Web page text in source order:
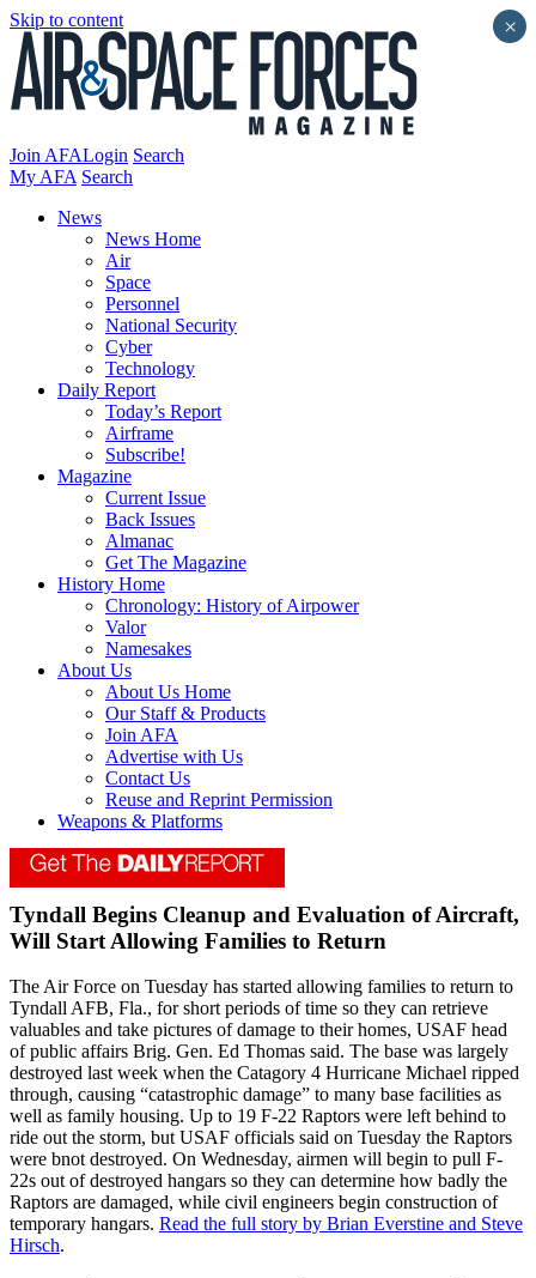
Skip to content
Join AFALogin Search
My AFA Search
News
News Home
Air
Space
Personnel
National Security
Cyber
Technology
Daily Report
Today’s Report
Airframe
Subscribe!
Magazine
Current Issue
Back Issues
Almanac
Get The Magazine
History Home
Chronology: History of Airpower
Valor
Namesakes
About Us
About Us Home
Our Staff & Products
Join AFA
Advertise with Us
Contact Us
Reuse and Reprint Permission
Weapons & Platforms
Tyndall Begins Cleanup and Evaluation of Aircraft,
Will Start Allowing Families to Return
The Air Force on Tuesday has started allowing families to return to
Tyndall AFB, Fla., for short periods of time so they can retrieve
valuables and take pictures of damage to their homes, USAF head
of public affairs Brig. Gen. Ed Thomas said. The base was largely
destroyed last week when the Catagory 4 Hurricane Michael ripped
through, causing “catastrophic damage” to many base facilities as
well as family housing. Up to 19 F-22 Raptors were left behind to
ride out the storm, but USAF officials said on Tuesday the Raptors
were bnot destroyed. On Wednesday, airmen will begin to pull F-
22s out of destroyed hangars so they can determine how badly the
Raptors are damaged, while civil engineers begin construction of
temporary hangars. Read the full story by Brian Everstine and Steve
Hirsch.
×